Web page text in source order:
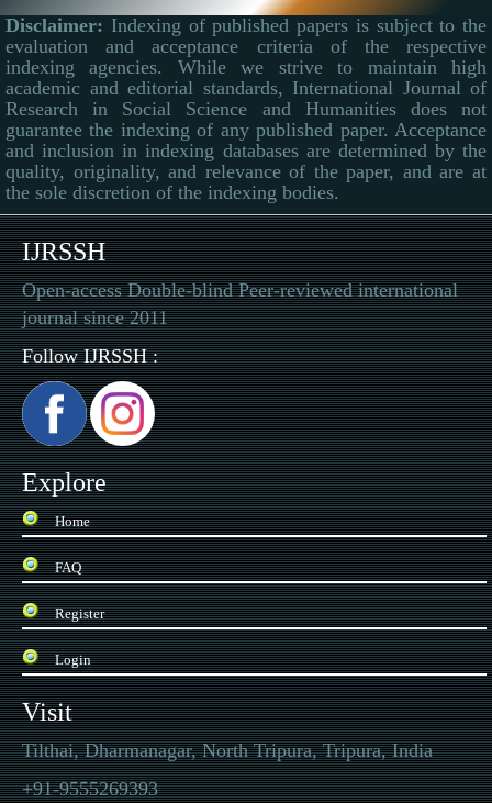
Disclaimer: Indexing of published papers is subject to the
evaluation and acceptance criteria of the respective
indexing agencies. While we strive to maintain high
academic and editorial standards, International Journal of
Research in Social Science and Humanities does not
guarantee the indexing of any published paper. Acceptance
and inclusion in indexing databases are determined by the
quality, originality, and relevance of the paper, and are at
the sole discretion of the indexing bodies.
IJRSSH
Open-access Double-blind Peer-reviewed international
journal since 2011
Follow IJRSSH :
Explore
Home
FAQ
Register
Login
Visit
Tilthai, Dharmanagar, North Tripura, Tripura, India
+91-9555269393